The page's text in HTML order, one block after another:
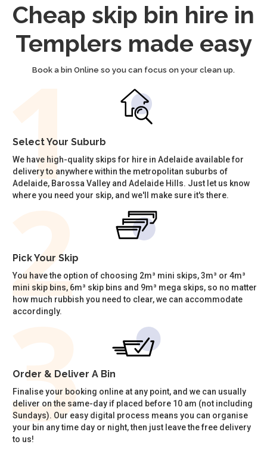
Cheap skip bin hire in
Templers made easy
Book a bin Online so you can focus on your clean up.
Select Your Suburb
We have high-quality skips for hire in Adelaide available for
delivery to anywhere within the metropolitan suburbs of
Adelaide, Barossa Valley and Adelaide Hills. Just let us know
where you need your skip, and we'll make sure it's there.
Pick Your Skip
You have the option of choosing 2m³ mini skips, 3m³ or 4m³
mini skip bins, 6m³ skip bins and 9m³ mega skips, so no matter
how much rubbish you need to clear, we can accommodate
accordingly.
Order & Deliver A Bin
Finalise your booking online at any point, and we can usually
deliver on the same-day if placed before 10 am (not including
Sundays). Our easy digital process means you can organise
your bin any time day or night, then just leave the free delivery
to us!